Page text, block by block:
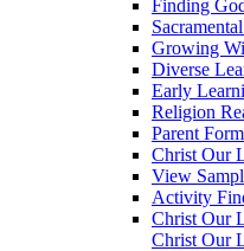
Finding
Growing
Diverse
Early
Religion
Parent
Christ Our
View
Activity
Christ Our
Christ Our